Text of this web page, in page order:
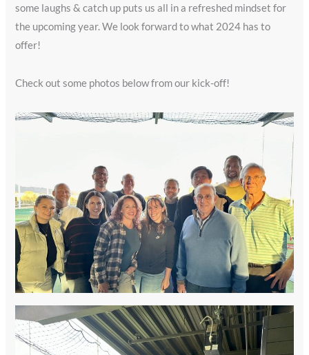
some laughs & catch up puts us all in a refreshed mindset for
the upcoming year. We look forward to what 2024 has to
offer!
Check out some photos below from our kick-off!